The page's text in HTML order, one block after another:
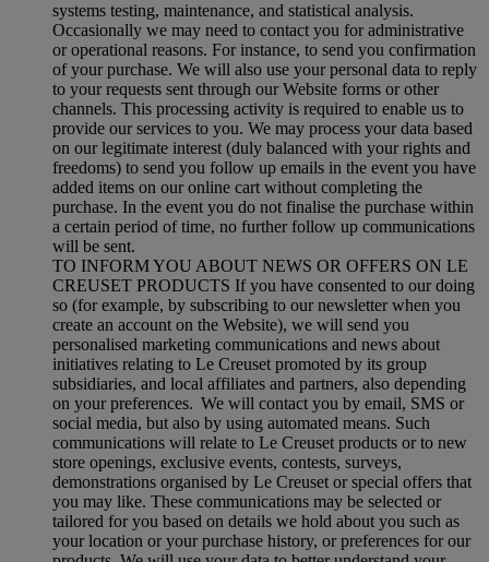
systems testing, maintenance, and statistical analysis.
Occasionally we may need to contact you for administrative
or operational reasons. For instance, to send you confirmation
of your purchase. We will also use your personal data to reply
to your requests sent through our Website forms or other
channels. This processing activity is required to enable us to
provide our services to you. We may process your data based
on our legitimate interest (duly balanced with your rights and
freedoms) to send you follow up emails in the event you have
added items on our online cart without completing the
purchase. In the event you do not finalise the purchase within
a certain period of time, no further follow up communications
will be sent.
TO INFORM YOU ABOUT NEWS OR OFFERS ON LE
CREUSET PRODUCTS If you have consented to our doing
so (for example, by subscribing to our newsletter when you
create an account on the Website), we will send you
personalised marketing communications and news about
initiatives relating to Le Creuset promoted by its group
subsidiaries, and local affiliates and partners, also depending
on your preferences. We will contact you by email, SMS or
social media, but also by using automated means. Such
communications will relate to Le Creuset products or to new
store openings, exclusive events, contests, surveys,
demonstrations organised by Le Creuset or special offers that
you may like. These communications may be selected or
tailored for you based on details we hold about you such as
your location or your purchase history, or preferences for our